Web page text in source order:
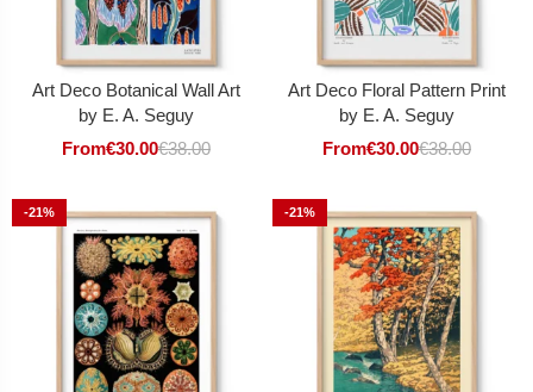
Art Deco Botanical Wall Art
by E. A. Seguy
From€30.00€38.00
Art Deco Floral Pattern Print
by E. A. Seguy
From€30.00€38.00
-21% -21%